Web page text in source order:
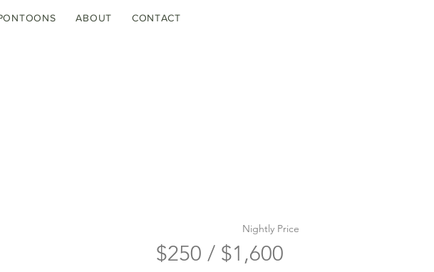
ABOUT CONTACT
Nightly Price
$250 / $1,600